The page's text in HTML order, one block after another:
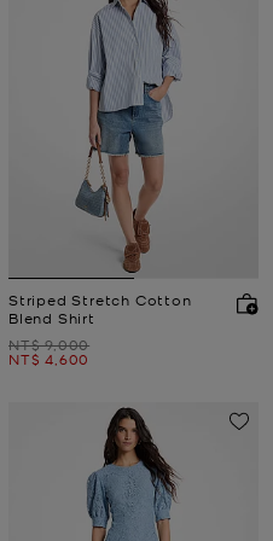
Striped Stretch Cotton
Blend Shirt
Was
NT$ 9,000
Now
NT$ 4,600